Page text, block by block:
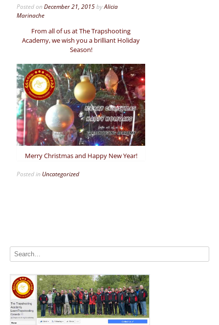
Posted onDecember 21, 2015byAlicia
Marinache
From all of us at The Trapshooting
Academy, we wish you a brilliant Holiday
Season!
Merry Christmas and Happy New Year!
Posted in Uncategorized